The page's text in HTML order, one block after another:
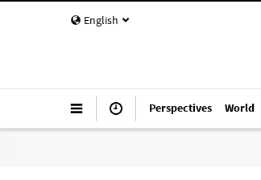
English
Perspectives World